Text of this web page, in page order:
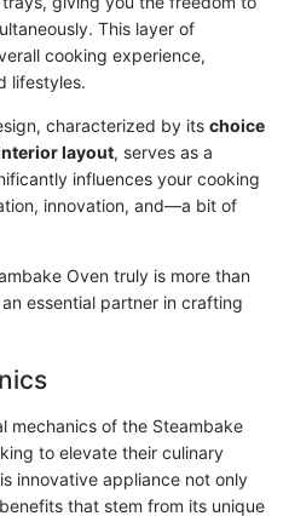
This layer of
cooking experience,
lifestyles.
characterized by its choice
layout, serves as a
influences your cooking
innovation, and—a bit of
Oven truly is more than
essential partner in crafting
mechanics of the Steambake
to elevate their culinary
innovative appliance not only
that stem from its unique